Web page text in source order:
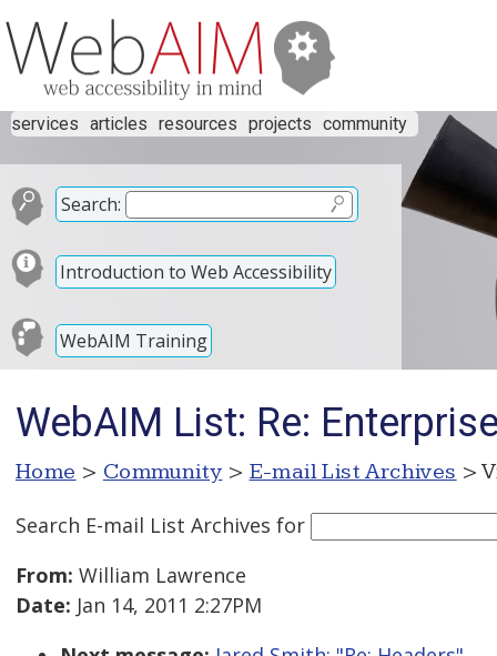
services articles resources projects community
Search:
Introduction to Web Accessibility
WebAIM Training
WebAIM List: Re:
Home > Community > E-mail List Archives >
Search E-mail List Archives for
From: William Lawrence
Date: Jan 14, 2011 2:27PM